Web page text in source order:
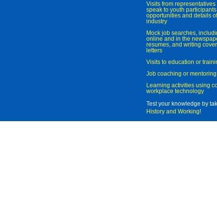
Visits from
speak to youth
opportunities and details
industry
Mock job searches,
online and in the
resumes, and writing
letters
Visits to education or
Job coaching or mentoring
Learning activities using
workplace technology
Test your knowledge by
History and Working!